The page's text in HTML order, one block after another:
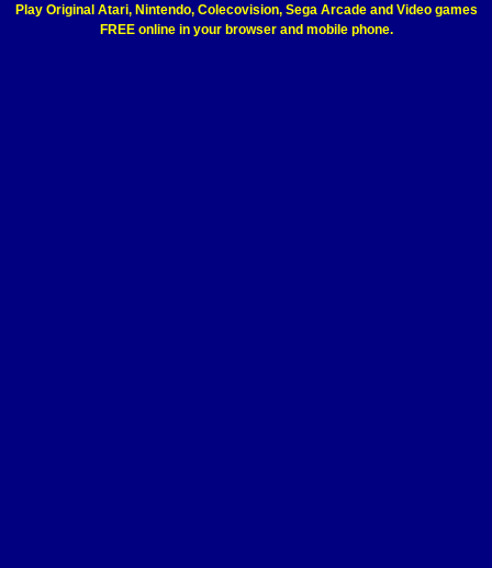
Play Original Atari, Nintendo, Colecovision, Sega Arcade and Video games
FREE online in your browser and mobile phone.